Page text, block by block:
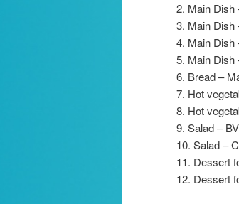
2. Main Dish
3. Main Dish
4. Main Dish
5. Main Dish
6. Bread –
7. Hot
8. Hot
9. Salad –
10. Salad –
11. Dessert
12. Dessert